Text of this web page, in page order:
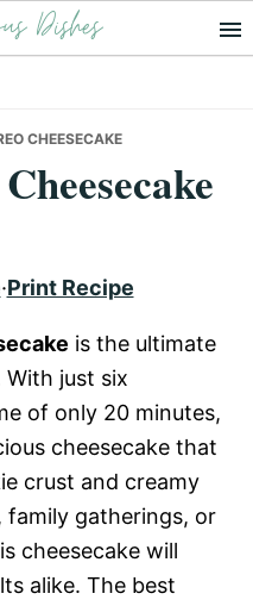
Dishes
CHEESECAKE
·Print Recipe
is the ultimate
just six
of only 20 minutes,
cheesecake that
crust and creamy
gatherings, or
cheesecake will
alike. The best